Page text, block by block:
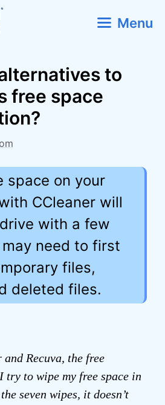
Menu
to
free space
space on your
CCleaner will
with a few
need to first
files,
deleted files.
Recuva, the free
try to wipe my free space in
seven wipes, it doesn’t